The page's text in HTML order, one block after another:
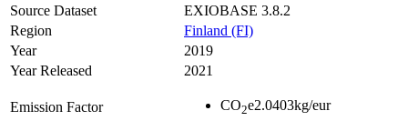
Source Dataset
EXIOBASE 3.8.2
Region
Finland (FI)
Year
2019
Year Released
2021
Emission Factor CO2e2.0403kg/eur